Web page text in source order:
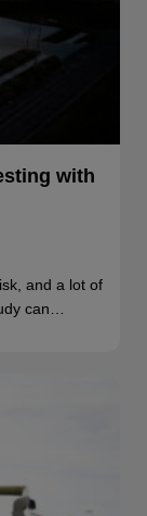
with
and a lot of
can…